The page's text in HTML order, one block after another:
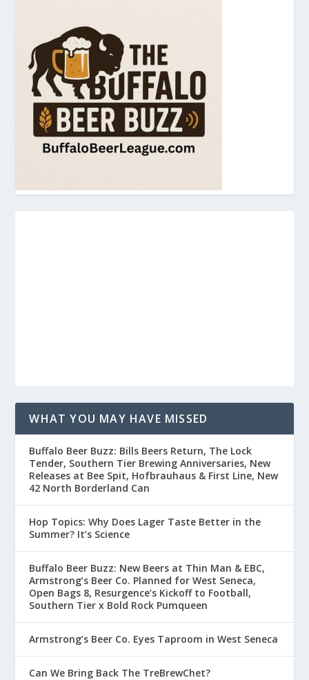
WHAT YOU MAY HAVE MISSED
Buffalo Beer Buzz: Bills Beers Return, The Lock
Tender, Southern Tier Brewing Anniversaries, New
Releases at Bee Spit, Hofbrauhaus & First Line, New
42 North Borderland Can
Hop Topics: Why Does Lager Taste Better in the
Summer? It’s Science
Buffalo Beer Buzz: New Beers at Thin Man & EBC,
Armstrong’s Beer Co. Planned for West Seneca,
Open Bags 8, Resurgence’s Kickoff to Football,
Southern Tier x Bold Rock Pumqueen
Armstrong’s Beer Co. Eyes Taproom in West Seneca
Can We Bring Back The TreBrewChet?